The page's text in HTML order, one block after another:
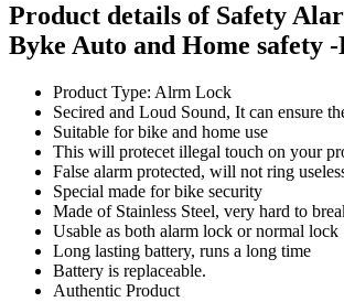
Product details of Safety
Byke Auto and Home safety
Product Type: Alrm Lock
Secired and Loud Sound, It can ensure
Suitable for bike and home use
This will protecet illegal touch on your
False alarm protected, will not ring
Special made for bike security
Made of Stainless Steel, very hard to
Usable as both alarm lock or normal lock
Long lasting battery, runs a long time
Battery is replaceable.
Authentic Product